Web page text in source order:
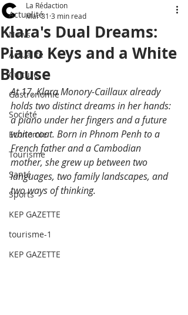
Actualité
News
Actualité
Culture
Gastronomie
Société
Economie
Tourisme
Santé
Sports
KEP GAZETTE
tourisme-1
KEP GAZETTE
Klara's Dual Dreams:
Piano Keys and a White
Blouse
La Rédaction
Mar 31 3 min read
At 17, Klara Monory-Caillaux already
holds two distinct dreams in her hands:
a piano under her fingers and a future
white coat. Born in Phnom Penh to a
French father and a Cambodian
mother, she grew up between two
languages, two family landscapes, and
two ways of thinking.